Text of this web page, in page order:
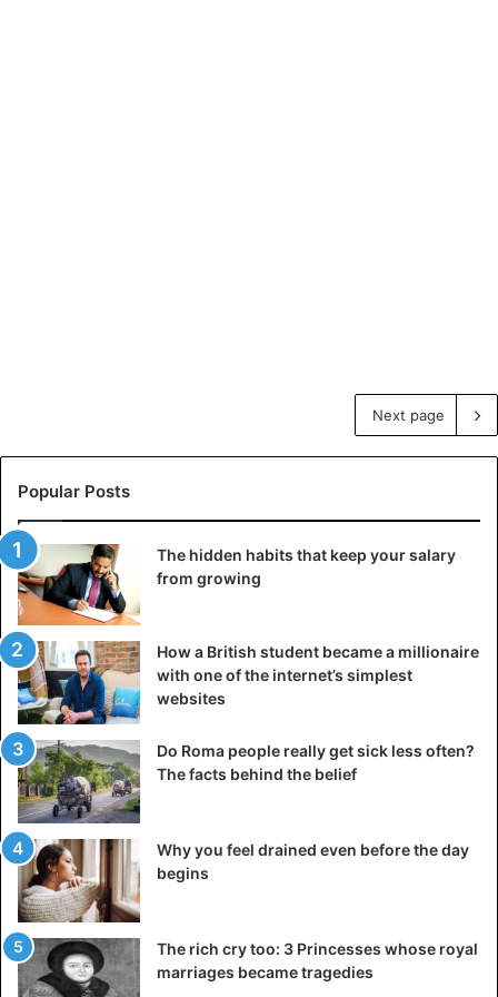
Next page
Popular Posts
The hidden habits that keep your salary
from growing
How a British student became a millionaire
with one of the internet’s simplest
websites
Do Roma people really get sick less often?
The facts behind the belief
Why you feel drained even before the day
begins
The rich cry too: 3 Princesses whose royal
marriages became tragedies